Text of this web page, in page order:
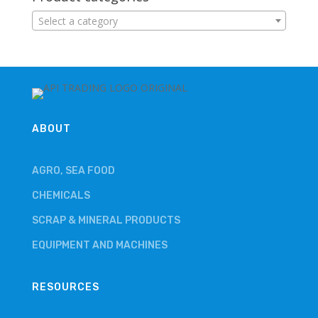
Select a category
ABOUT
AGRO, SEA FOOD
CHEMICALS
SCRAP & MINERAL PRODUCTS
EQUIPMENT AND MACHINES
RESOURCES